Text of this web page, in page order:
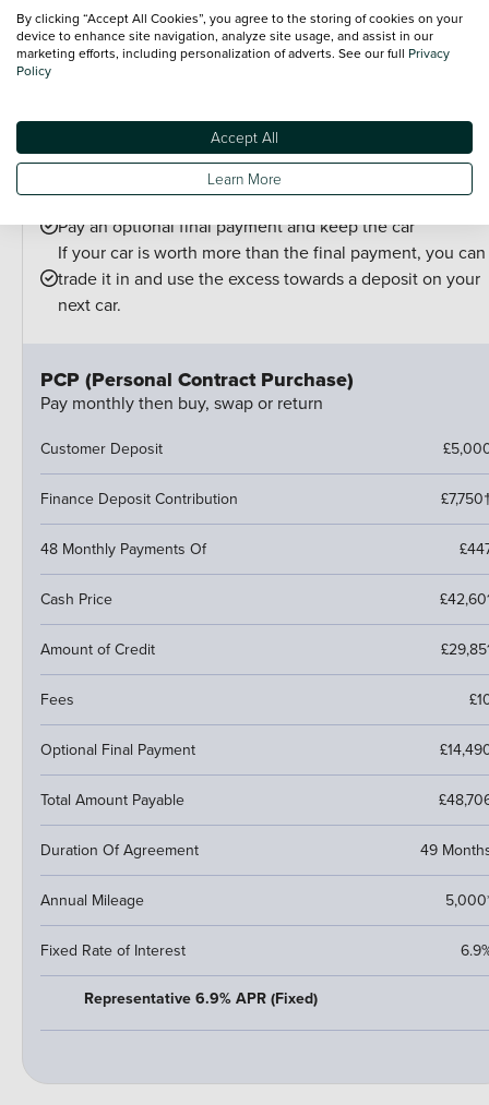
Choose your finance
PCP is perfect for drivers who:
Want lower monthly payments
agreement
And can estimate their annual mileage.
At the end of the agreement you have a few options:
Hand the car back
Pay an optional final payment and keep the car
If your car is worth more than the final payment, you can
trade it in and use the excess towards a deposit on your
next car.
PCP (Personal Contract Purchase)
Pay monthly then buy, swap or return
Customer Deposit
Finance Deposit Contribution
48 Monthly Payments Of
Cash Price
Amount of Credit
Fees
Optional Final Payment
Total Amount Payable
Duration Of Agreement 49
Annual Mileage
Fixed Rate of Interest
Representative 6.9% APR (Fixed)
By clicking “Accept All Cookies”, you agree to the storing of cookies on your
device to enhance site navigation, analyze site usage, and assist in our
marketing efforts, including personalization of adverts. See our full Privacy
Policy
Accept All
Learn More